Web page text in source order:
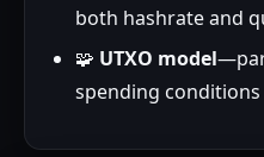
both hashrate and
🧩 UTXO model
spending